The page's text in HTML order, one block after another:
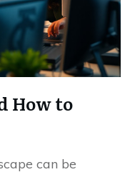
How to
can be